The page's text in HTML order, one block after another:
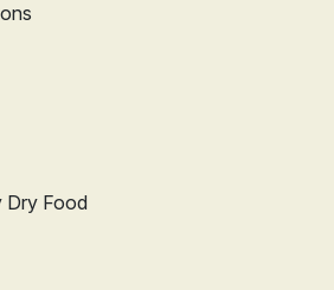
Dry Food